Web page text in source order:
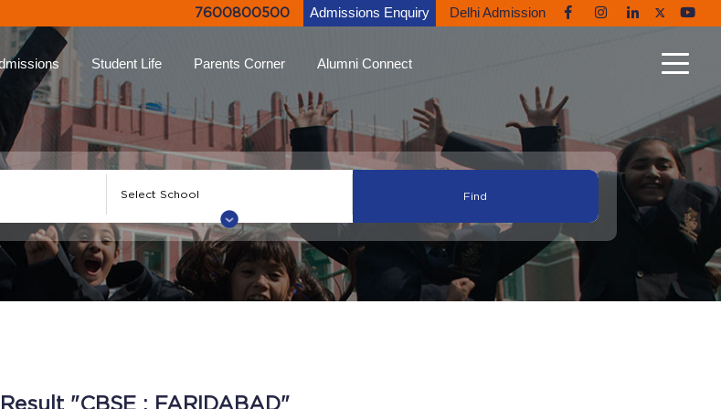
7600800500 Admissions Enquiry Delhi Admission
Enquiry
Transfer
Student Life
Leadership Programs
Ryan Tv
Sports
Creative Arts
Parents Corner
Ryan Parent App
Collective Decision
Making
Testimonials
Engagement Events
Refer a Parent
Alumni Connect
Ryan Connect
Notable Alumni
Ryanites in the News
Alumni Diaries
Giving Back to Ryan